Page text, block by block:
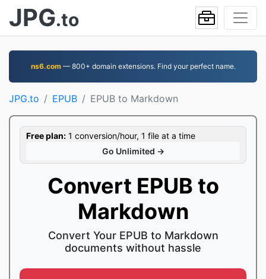
JPG.to
ns6.com— 800+ domain extensions. Find your perfect name.
JPG.to EPUB EPUB to Markdown
Free plan: 1 conversion/hour, 1 file at a time
Go Unlimited →
Convert EPUB to
Markdown
Convert Your EPUB to Markdown
documents without hassle